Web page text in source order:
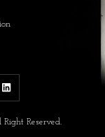
Reserved.